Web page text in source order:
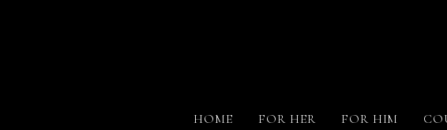
HOME FOR HER FOR HIM